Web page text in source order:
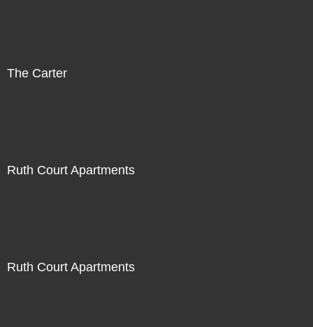
The Carter
Ruth Court Apartments
Ruth Court Apartments